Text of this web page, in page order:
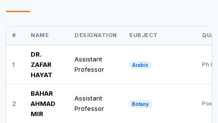
# NAME DESIGNATION SUBJECT
1
DR.
ZAFAR
HAYAT
Assistant
Professor
Arabic Ph.D
2
BAHAR
AHMAD
MIR
Assistant
Professor
Botany Post